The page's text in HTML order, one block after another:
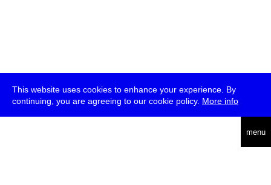
This website uses cookies to enhance your experience. By
continuing, you are agreeing to our cookie policy. More info
menu